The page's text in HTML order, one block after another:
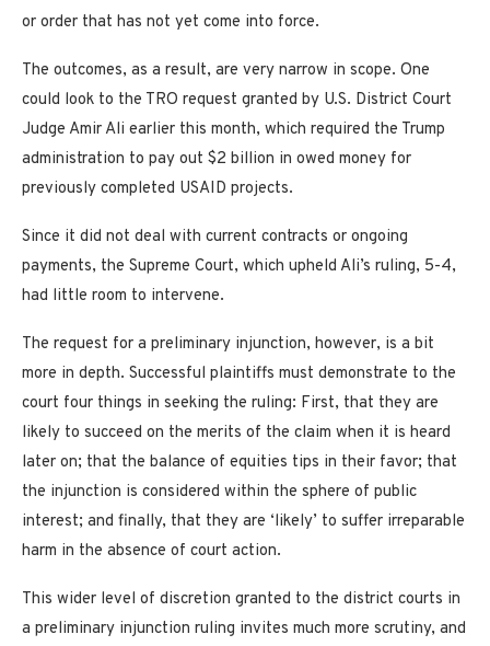
or order that has not yet come into force.
The outcomes, as a result, are very narrow in scope. One
could look to the TRO request granted by U.S. District Court
Judge Amir Ali earlier this month, which required the Trump
administration to pay out $2 billion in owed money for
previously completed USAID projects.
Since it did not deal with current contracts or ongoing
payments, the Supreme Court, which upheld Ali’s ruling, 5-4,
had little room to intervene.
The request for a preliminary injunction, however, is a bit
more in depth. Successful plaintiffs must demonstrate to the
court four things in seeking the ruling: First, that they are
likely to succeed on the merits of the claim when it is heard
later on; that the balance of equities tips in their favor; that
the injunction is considered within the sphere of public
interest; and finally, that they are ‘likely’ to suffer irreparable
harm in the absence of court action.
This wider level of discretion granted to the district courts in
a preliminary injunction ruling invites much more scrutiny, and